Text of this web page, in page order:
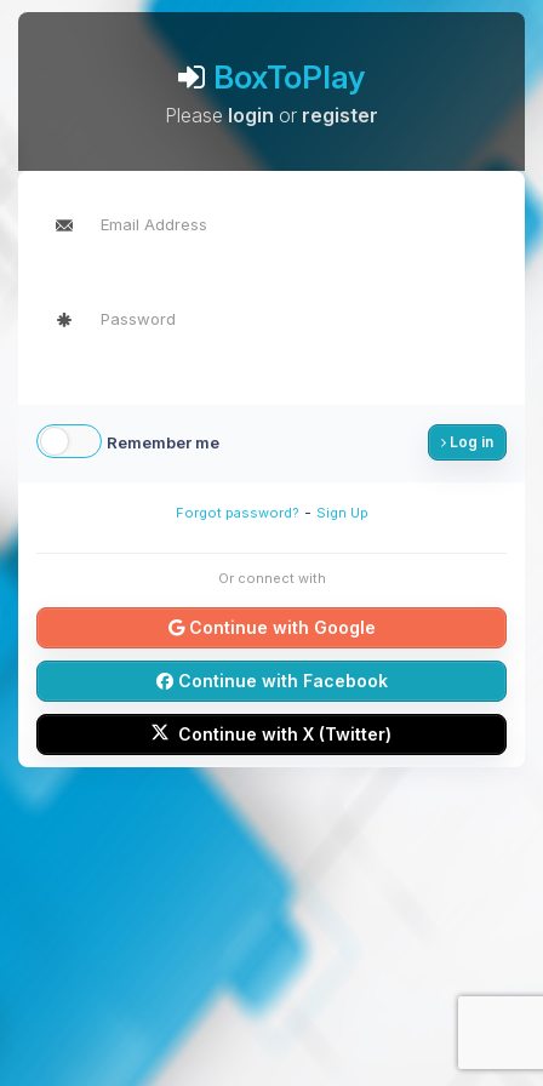
BoxToPlay
Pleaselogin or register
Remember me Log in
Forgot password? - Sign Up
Or connect with
Continue with Google
Continue with Facebook
Continue with X (Twitter)